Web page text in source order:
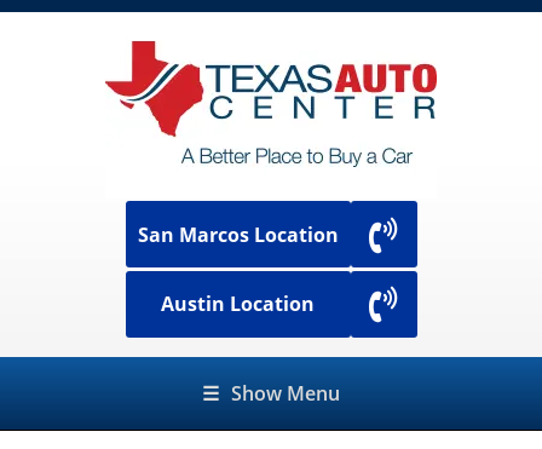
San Marcos Location
Austin Location
☰ Show Menu